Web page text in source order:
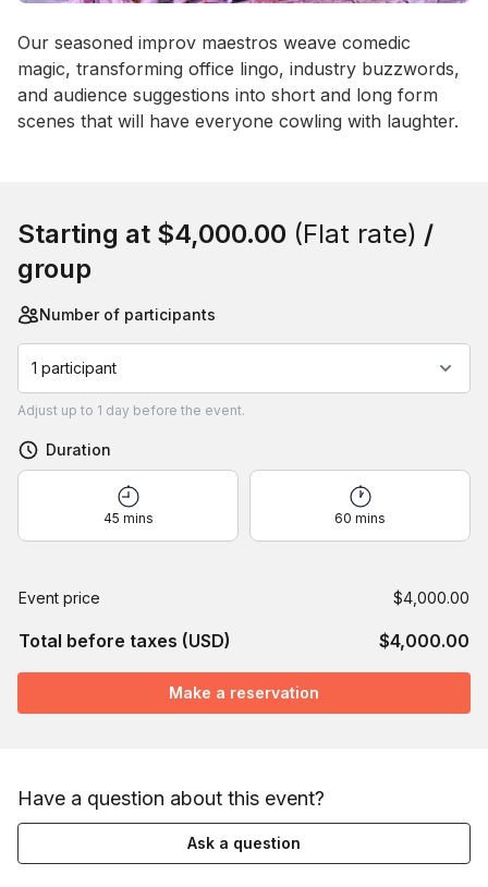
Event short description
Our seasoned improv maestros weave comedic
magic, transforming office lingo, industry buzzwords,
and audience suggestions into short and long form
scenes that will have everyone cowling with laughter.
Starting at $4,000.00 (Flat rate) /
group
Number of participants
1 participant
Adjust up to 1 day before the event.
Duration
45 mins 60 mins
Event price $4,000.00
Total before taxes (USD) $4,000.00
Make a reservation
Have a question about this event?
Ask a question